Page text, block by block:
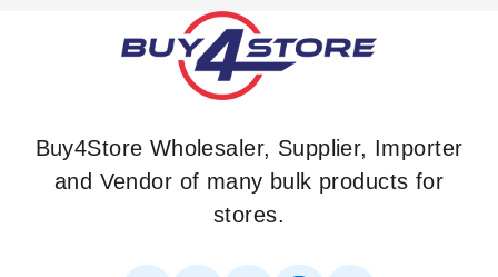
Buy4Store Wholesaler, Supplier, Importer
and Vendor of many bulk products for
stores.